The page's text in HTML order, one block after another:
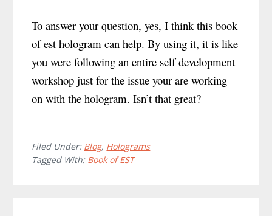
To answer your question, yes, I think this book
of est hologram can help. By using it, it is like
you were following an entire self development
workshop just for the issue your are working
on with the hologram. Isn’t that great?
Filed Under: Blog, Holograms
Tagged With: Book of EST